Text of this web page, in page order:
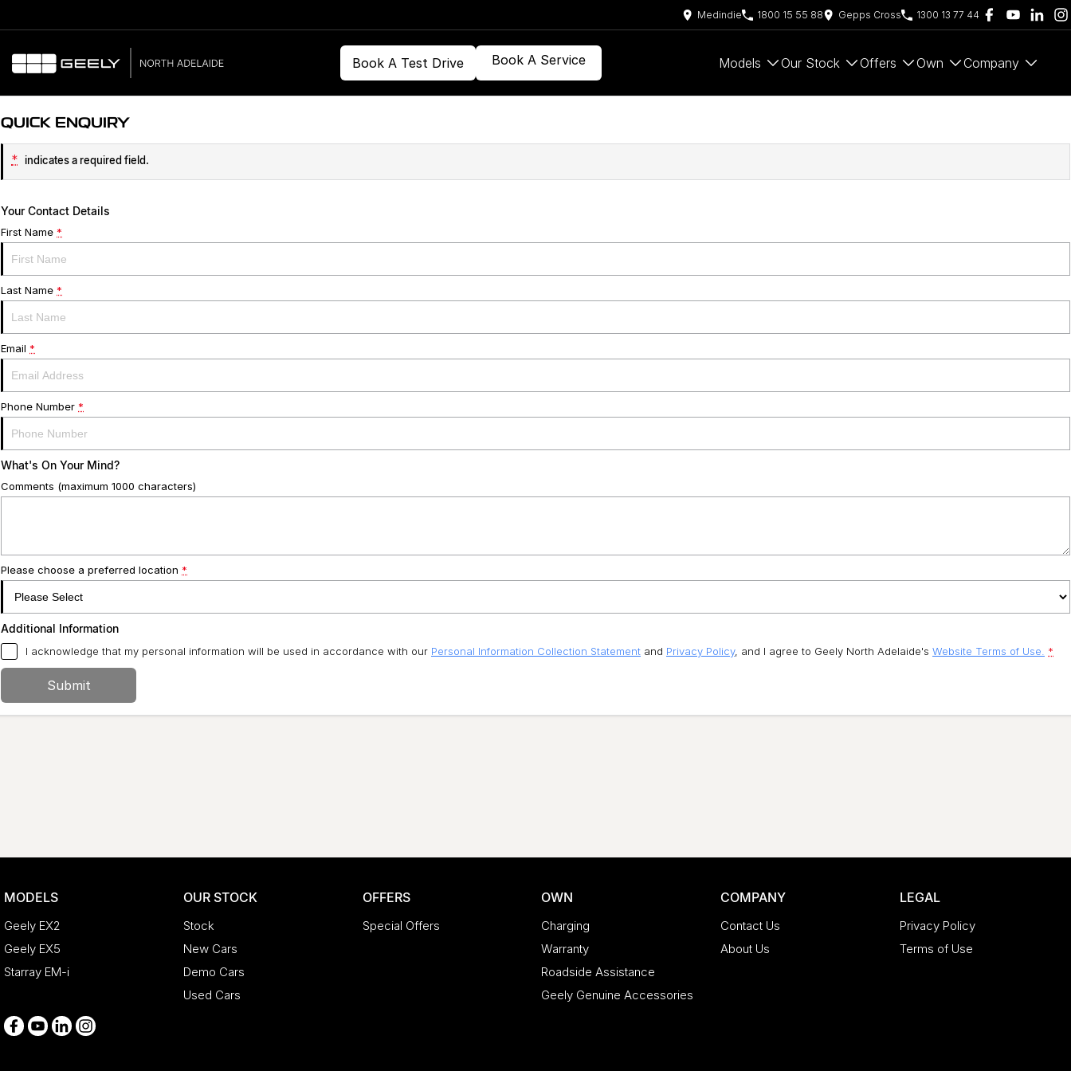
Medindie 1800 15 55 88 Gepps Cross 1300 13 77 44
Book A Test Drive Book A Service Models Our Stock Offers Own Company
QUICK ENQUIRY
* indicates a required field.
Your Contact Details
First Name *
Last Name *
Email *
Phone Number *
What's On Your Mind?
Comments (maximum 1000 characters)
Please choose a preferred location *
Additional Information
I acknowledge that my personal information will be used in accordance with our Personal Information Collection Statement and Privacy Policy, and I agree to Geely North Adelaide's Website Terms of Use. *
Submit
MODELS
Geely EX2
Geely EX5
Starray EM-i
OUR STOCK
Stock
New Cars
Demo Cars
Used Cars
OFFERS
Special Offers
OWN
Charging
Warranty
Roadside Assistance
Geely Genuine Accessories
COMPANY
Contact Us
About Us
LEGAL
Privacy Policy
Terms of Use